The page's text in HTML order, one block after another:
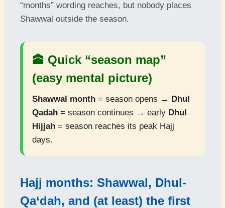
“months” wording reaches, but nobody places
Shawwal outside the season.
🕋 Quick “season map”
(easy mental picture)
Shawwal month = season opens → Dhul
Qadah = season continues → early Dhul
Hijjah = season reaches its peak Hajj
days.
Hajj months: Shawwal, Dhul-
Qa‘dah, and (at least) the first